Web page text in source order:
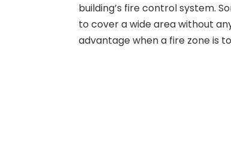
building’s fire control system.
to cover a wide area without
advantage when a fire zone is